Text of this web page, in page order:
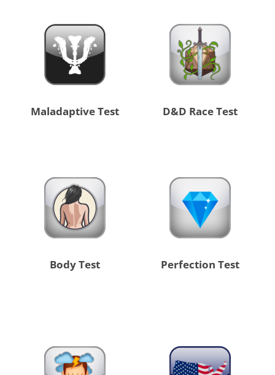
Maladaptive Test D&D Race Test
Body Test Perfection Test